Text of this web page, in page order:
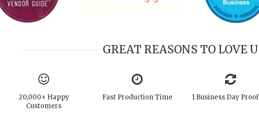
GREAT REASONS TO LOVE
20,000+ Happy
Customers
Fast Production Time 1 Business Day